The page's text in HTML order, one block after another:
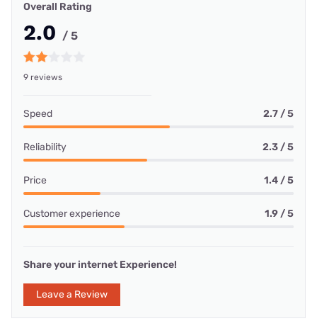
Overall Rating
2.0 / 5
9 reviews
Speed 2.7 / 5
Reliability 2.3 / 5
Price 1.4 / 5
Customer experience 1.9 / 5
Share your internet Experience!
Leave a Review